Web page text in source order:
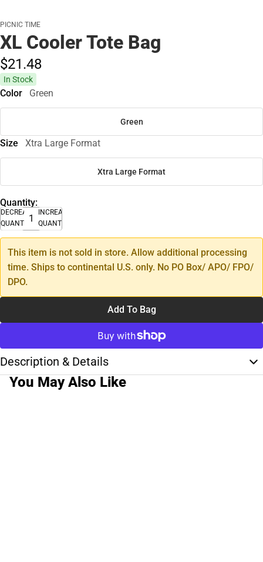
PICNIC TIME
XL Cooler Tote Bag
$21.48
In Stock
Color Green
Green
Size Xtra Large Format
Xtra Large Format
Quantity:
DECREASE
QUANTITY
INCREASE
QUANTITY
This item is not sold in store. Allow additional processing
time. Ships to continental U.S. only. No PO Box/ APO/ FPO/
DPO.
Add To Bag
Description & Details
You May Also Like